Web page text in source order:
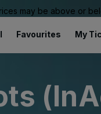
may be above or
Favourites My